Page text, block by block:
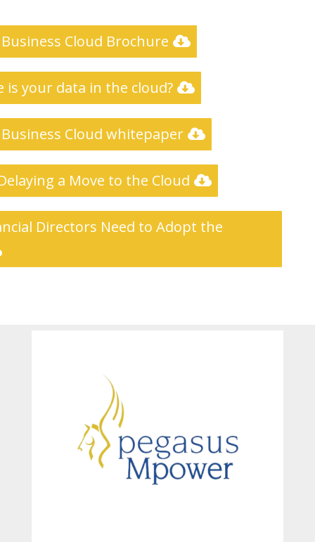
Cloud Brochure
is your data in the cloud?
Cloud whitepaper
a Move to the Cloud
Directors Need to Adopt the